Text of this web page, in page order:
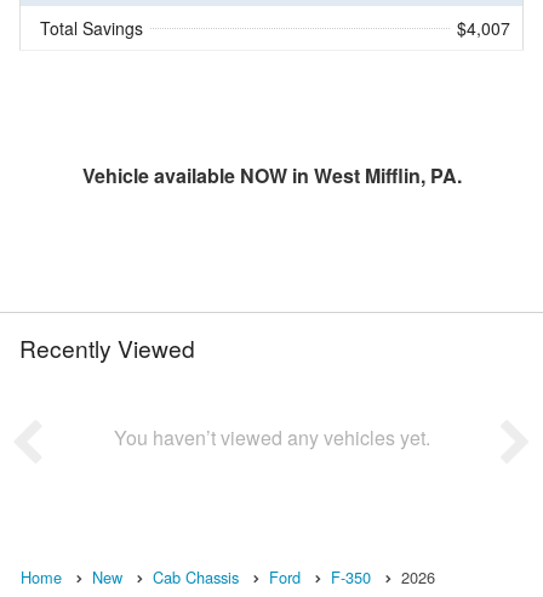
Total Savings $4,007
Vehicle available NOW in West Mifflin, PA.
Recently Viewed
You haven’t viewed any vehicles yet.
Home New Cab Chassis Ford F-350 2026